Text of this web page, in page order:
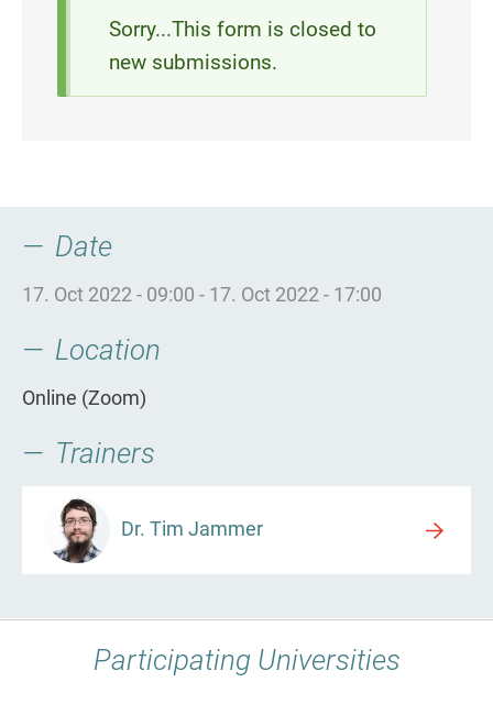
Status
message
Sorry...This form is closed to
new submissions.
Date
17. Oct 2022 - 09:00 - 17. Oct 2022 - 17:00
Location
Online (Zoom)
Trainers
Dr. Tim Jammer
Participating Universities